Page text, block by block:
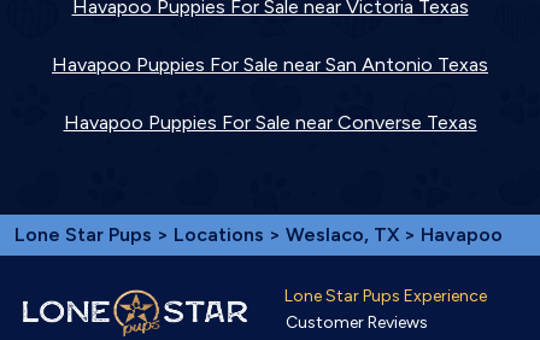
Havapoo Puppies For Sale near Victoria Texas
Havapoo Puppies For Sale near San Antonio Texas
Havapoo Puppies For Sale near Converse Texas
Lone Star Pups > Locations > Weslaco, TX > Havapoo
Lone Star Pups Experience
Customer Reviews